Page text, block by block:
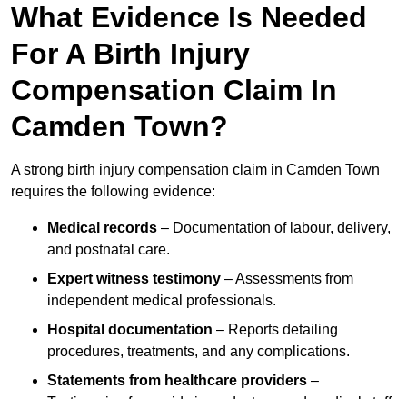
What Evidence Is Needed
For A Birth Injury
Compensation Claim In
Camden Town?
A strong birth injury compensation claim in Camden Town
requires the following evidence:
Medical records – Documentation of labour, delivery,
and postnatal care.
Expert witness testimony – Assessments from
independent medical professionals.
Hospital documentation – Reports detailing
procedures, treatments, and any complications.
Statements from healthcare providers –